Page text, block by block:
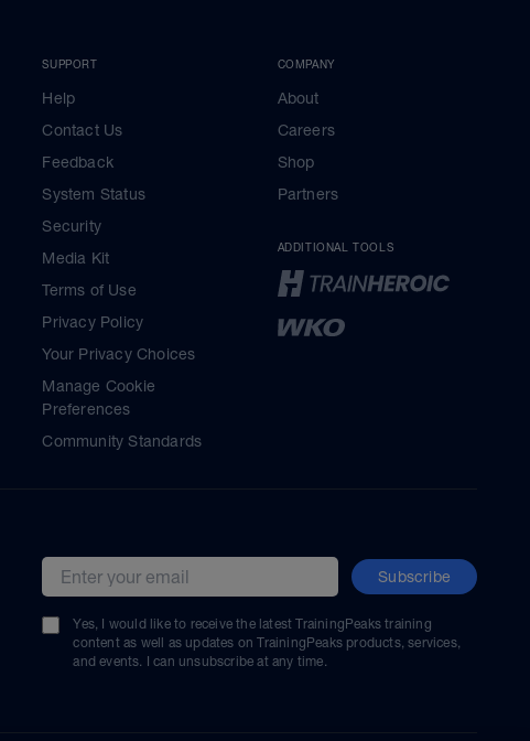
SUPPORT
Help
Contact Us
Feedback
System Status
Security
Media Kit
Terms of Use
Privacy Policy
Your Privacy Choices
Manage Cookie
Preferences
Community Standards
COMPANY
About
Careers
Shop
Partners
ADDITIONAL TOOLS
Email address Subscribe
Yes, I would like to receive the latest TrainingPeaks training
content as well as updates on TrainingPeaks products, services,
and events. I can unsubscribe at any time.